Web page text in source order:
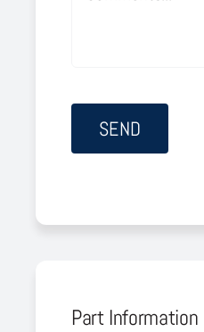
Part Information